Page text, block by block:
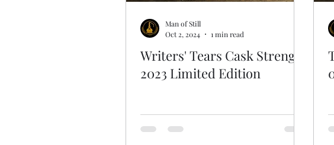
Writers' Tears Cask Strength
2023 Limited Edition
Man of Still
Oct 2, 2024
1 min read